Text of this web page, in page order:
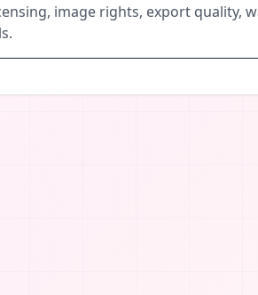
image rights, export quality,